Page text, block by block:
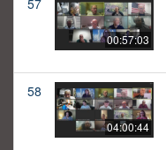
57
00:57:03
58
04:00:44